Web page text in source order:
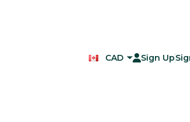
CAD Sign Up